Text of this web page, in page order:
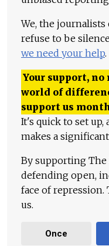
We, the
refuse to be
we need your help.
Your support,
world of
support us
It's quick to set
makes a
By supporting The
defending open,
face of
us.
Once